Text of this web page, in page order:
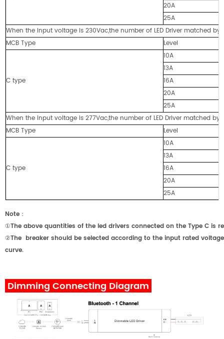
20A
25A
When the input voltage is 230Vac,the number of LED Driver matched
MCB Type
Level
C type
10A
13A
16A
20A
25A
When the input voltage is 277Vac,the number of LED Driver matched by
MCB Type
Level
C type
10A
13A
16A
20A
25A
Note ：
①The above quantities of the led drivers connected on the Type C
②The breaker should be selected according to the input rated
curve.
Dimming Connecting Diagram